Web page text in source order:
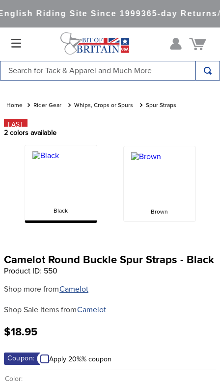
Riding Site Since 1999365-day Returns
Rider Gear Whips, Crops or Spurs Spur Straps
FAST
2 colors available
Black Brown
Camelot Round Buckle Spur Straps - Black
Product ID: 550
Shop more fromCamelot
Shop Sale Items fromCamelot
$18.95
Coupon: Apply 20%% coupon
Color:
1.
saddle pad
2.
helmets
10. halter